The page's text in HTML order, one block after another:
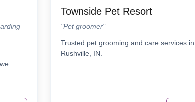
Townside Pet Resort
"Pet groomer"
Trusted pet grooming and care services in
Rushville, IN.